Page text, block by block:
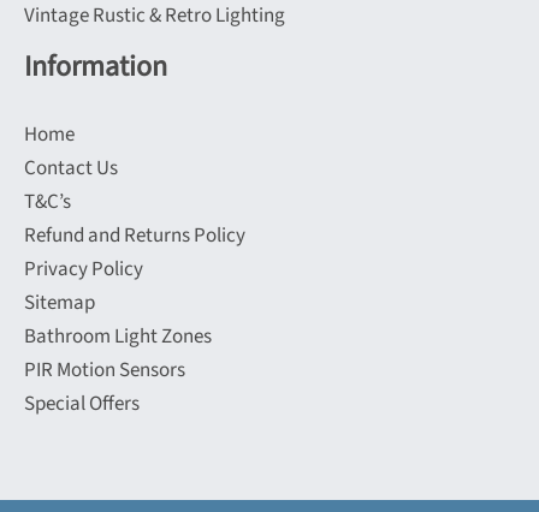
Vintage Rustic & Retro Lighting
Information
Home
Contact Us
T&C’s
Refund and Returns Policy
Privacy Policy
Sitemap
Bathroom Light Zones
PIR Motion Sensors
Special Offers